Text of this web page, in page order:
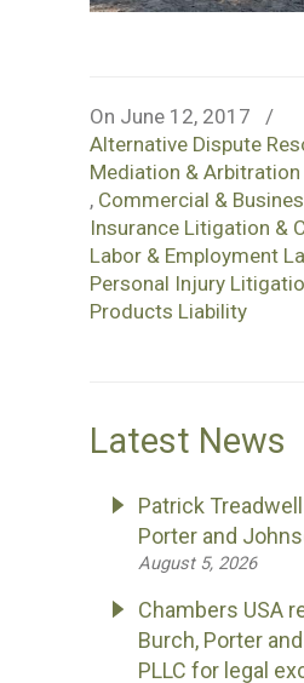
On June 12, 2017
/
Alternative Dispute
Mediation & Arbitration
, Commercial &
Insurance Litigation &
Labor & Employment
Personal Injury
Products Liability
Latest News
Patrick
Porter and
August 5, 2026
Chambers USA
Burch, Porter
PLLC for legal